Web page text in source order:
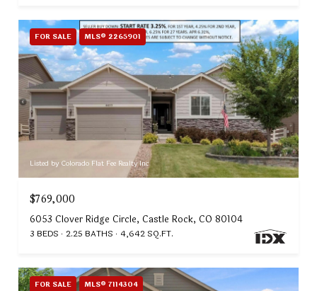
FOR SALE MLS® 2265901
Listed by Colorado Flat Fee Realty Inc
$769,000
6053 Clover Ridge Circle, Castle Rock, CO 80104
3 BEDS 2.25 BATHS 4,642 SQ.FT.
FOR SALE MLS® 7114304